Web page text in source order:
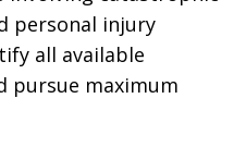
personal injury
all available
pursue maximum